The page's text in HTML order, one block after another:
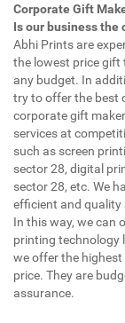
Corporate Gift
Is our business the
Abhi Prints are
the lowest price gift
any budget. In
try to offer the best
corporate gift
services at
such as screen
sector 28, digital
sector 28, etc. We
efficient and quality
In this way, we can
printing technology
we offer the
price. They are
assurance.